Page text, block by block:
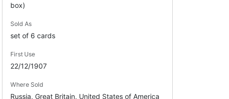
box)
Sold As
set of 6 cards
First Use
22/12/1907
Where Sold
Russia, Great Britain, United States of America